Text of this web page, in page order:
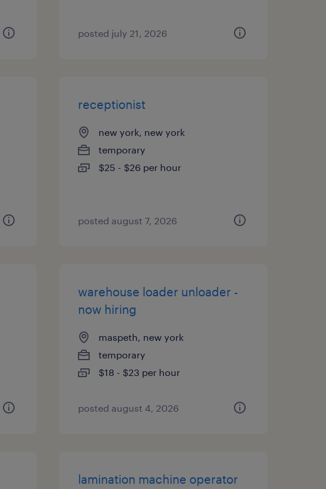
posted july 21, 2026
receptionist
new york, new york
temporary
$25 - $26 per hour
posted august 7, 2026
warehouse loader unloader -
now hiring
maspeth, new york
temporary
$18 - $23 per hour
posted august 4, 2026
lamination machine operator